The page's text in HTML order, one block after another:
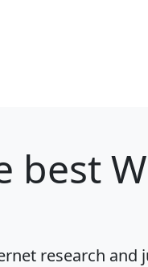
best
research and